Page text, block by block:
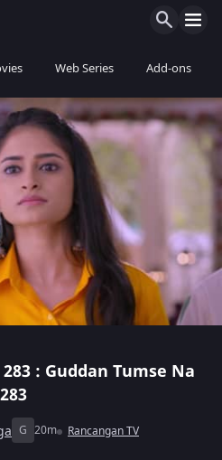
Web Series Add-ons
283 : Guddan Tumse Na
G 20m Rancangan TV